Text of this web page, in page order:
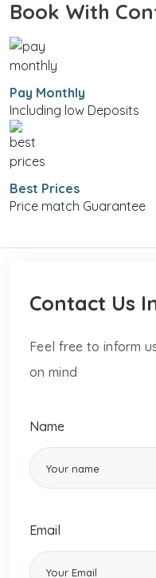
Book With
Pay Monthly
Including low Deposits
Best Prices
Price match Guarantee
Contact Us
Feel free to inform
on mind
Name
Email